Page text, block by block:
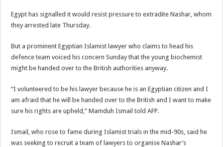
Egypt has signalled it would resist pressure to extradite Nashar, whom
they arrested late Thursday.
But a prominent Egyptian Islamist lawyer who claims to head his
defence team voiced his concern Sunday that the young biochemist
might be handed over to the British authorities anyway.
“I volunteered to be his lawyer because he is an Egyptian citizen and I
am afraid that he will be handed over to the British and I want to make
sure his rights are upheld,” Mamduh Ismail told AFP.
Ismail, who rose to fame during Islamist trials in the mid-90s, said he
was seeking to recruit a team of lawyers to organise Nashar’s